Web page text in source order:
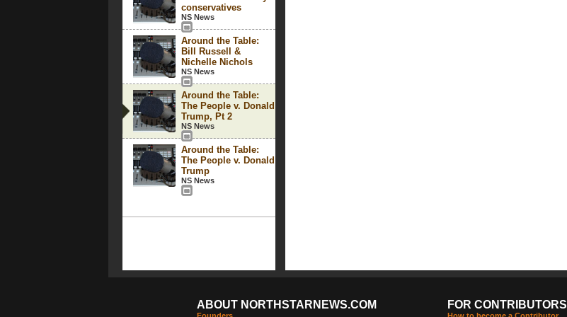
conservatives
NS News
Around the Table:
Bill Russell &
Nichelle Nichols
NS News
Around the Table:
The People v. Donald
Trump, Pt 2
NS News
Around the Table:
The People v. Donald
Trump
NS News
ABOUT NORTHSTARNEWS.COM FOR CONTRIBUTORS